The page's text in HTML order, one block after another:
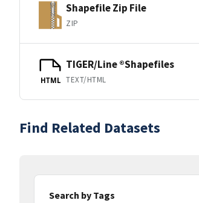
Shapefile Zip File
ZIP
HTML
TIGER/Line ®Shapefiles
TEXT/HTML
Find Related Datasets
Search by Tags